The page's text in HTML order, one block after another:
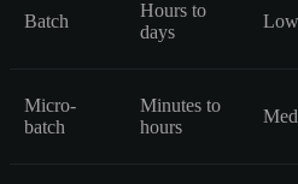
Batch
Hours to
days
Low
Micro-
batch
Minutes to
hours